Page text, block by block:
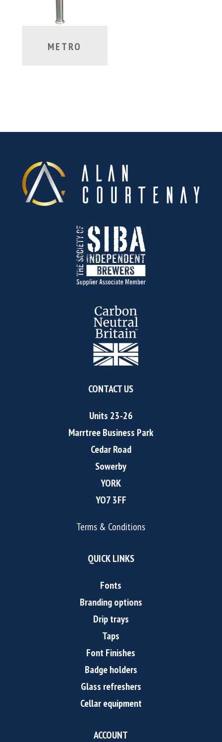
METRO
CONTACT US
Units 23-26
Marrtree Business Park
Cedar Road
Sowerby
YORK
YO7 3FF
Terms & Conditions
QUICK LINKS
Fonts
Branding options
Drip trays
Taps
Font Finishes
Badge holders
Glass refreshers
Cellar equipment
ACCOUNT